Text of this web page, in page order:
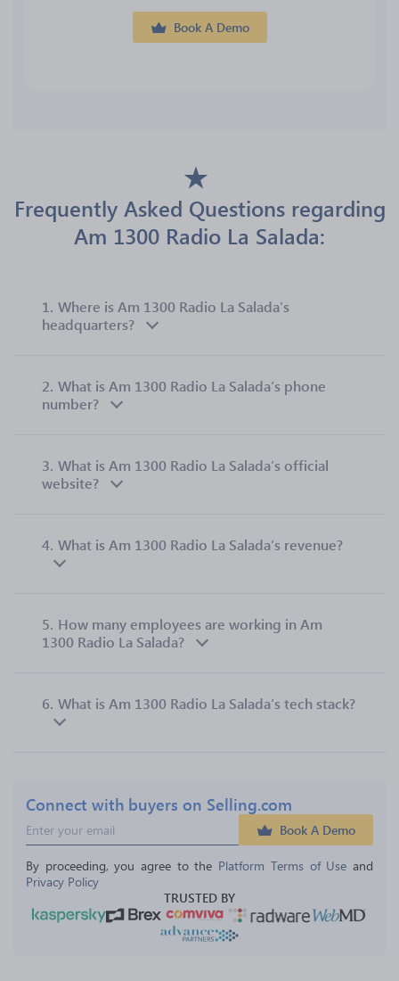
Book A Demo
Frequently Asked Questions regarding
Am 1300 Radio La Salada:
1. Where is Am 1300 Radio La Salada’s
headquarters?
2. What is Am 1300 Radio La Salada’s phone
number?
3. What is Am 1300 Radio La Salada’s official
website?
4. What is Am 1300 Radio La Salada’s revenue?
5. How many employees are working in Am
1300 Radio La Salada?
6. What is Am 1300 Radio La Salada’s tech stack?
Connect with buyers on Selling.com
Book A Demo
By proceeding, you agree to the Platform Terms of Use and
Privacy Policy
TRUSTED BY